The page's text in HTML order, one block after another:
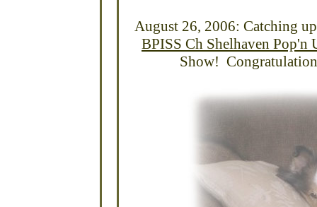
August 26, 2006: Catching
BPISS Ch Shelhaven Pop'n
Show!